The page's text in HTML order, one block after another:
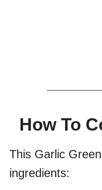
How To
This Garlic
ingredients: